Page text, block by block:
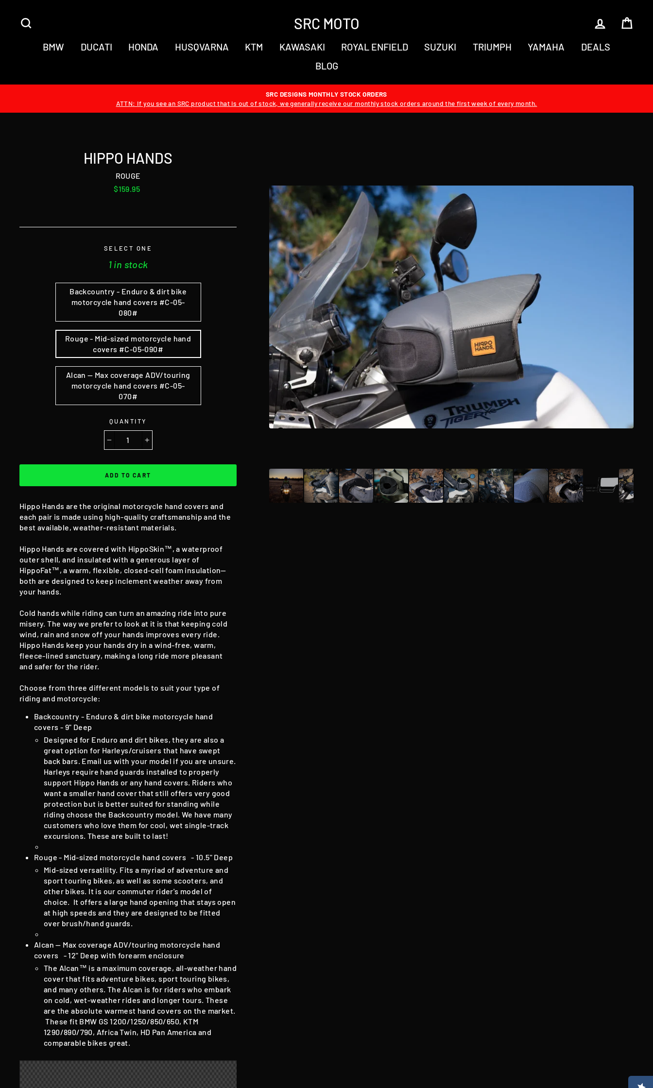
content
SRC MOTO LOG IN
BMW DUCATI HONDA HUSQVARNA KTM KAWASAKI ROYAL ENFIELD SUZUKI TRIUMPH YAMAHA
DEALS
BLOG
SRC DESIGNS MONTHLY STOCK ORDERS
ATTN: If you see an SRC product that is out of stock, we generally receive our monthly stock orders around the first week of every month.
HIPPO HANDS
ROUGE
Regular
$159.95
SELECT ONE
1 in stock
Backcountry - Enduro & dirt bike
motorcycle hand covers #C-05-
080#
Rouge - Mid-sized motorcycle hand
covers #C-05-090#
Alcan — Max coverage ADV/touring
motorcycle hand covers #C-05-
070#
QUANTITY
ADD TO CART
Hippo Hands are the original motorcycle hand covers and
each pair is made using high-quality craftsmanship and the
best available, weather-resistant materials.
Hippo Hands are covered with HippoSkin™, a waterproof
outer shell, and insulated with a generous layer of
HippoFat™, a warm, flexible, closed-cell foam insulation—
both are designed to keep inclement weather away from
your hands.
Cold hands while riding can turn an amazing ride into pure
misery. The way we prefer to look at it is that keeping cold
wind, rain and snow off your hands improves every ride.
Hippo Hands keep your hands dry in a wind-free, warm,
fleece-lined sanctuary, making a long ride more pleasant
and safer for the rider.
Choose from three different models to suit your type of
riding and motorcycle:
Backcountry - Enduro & dirt bike motorcycle hand
covers - 9" Deep
Designed for Enduro and dirt bikes, they are also a
great option for Harleys/cruisers that have swept
back bars. ​Email us with your model if you are unsure.
Harleys require hand guards installed to properly
support Hippo Hands or any hand covers​.​ Riders who
want a smaller hand cover that still offers very good
protection but is better suited for standing while
riding choose the Backcountry model. We have many
customers who love them for cool, wet single-track
excursions. These are built to last!
Rouge - Mid-sized motorcycle hand covers - 10.5" Deep
Mid-sized versatility. Fits a myriad of adventure and
sport touring bikes, as well as some scooters, and
other bikes. It is our commuter rider's model of
choice. It offers a large hand opening that stays open
at high speeds and they are designed to be fitted
over brush/hand guards.
Alcan — Max coverage ADV/touring motorcycle hand
covers - 12" Deep with forearm enclosure
The Alcan™ is a maximum coverage, all-weather hand
cover that fits adventure bikes, sport touring bikes,
and many others. The Alcan is for riders who embark
on cold, wet-weather rides and longer tours. These
are the absolute warmest hand covers on the market.
These fit BMW GS 1200/1250/850/650, KTM
1290/890/790, Africa Twin, HD Pan America and
comparable bikes great.